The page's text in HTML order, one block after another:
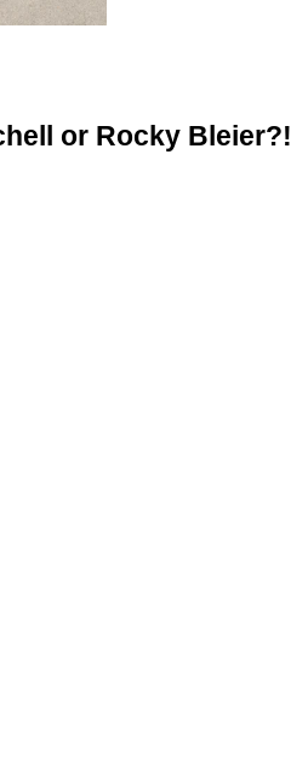
or Rocky Bleier?!